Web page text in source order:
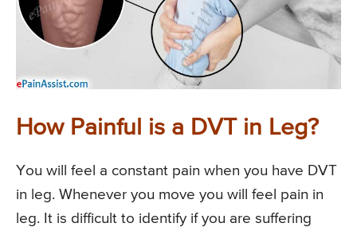
How Painful is a DVT in Leg?
You will feel a constant pain when you have DVT
in leg. Whenever you move you will feel pain in
leg. It is difficult to identify if you are suffering